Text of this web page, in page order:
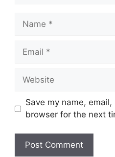
Name
Email
Website
Save my name,
browser for the next